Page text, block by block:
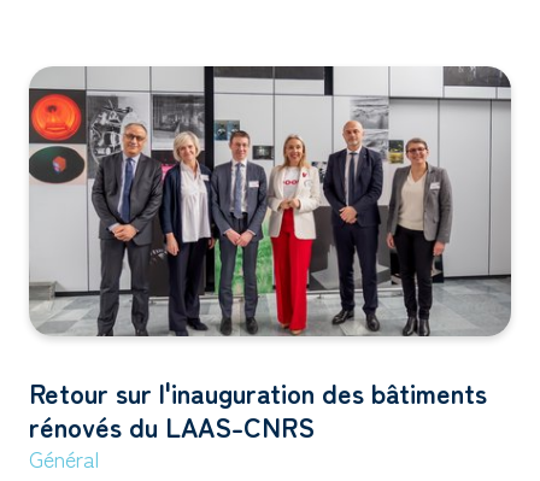
Retour sur l'inauguration des bâtiments
rénovés du LAAS-CNRS
Général